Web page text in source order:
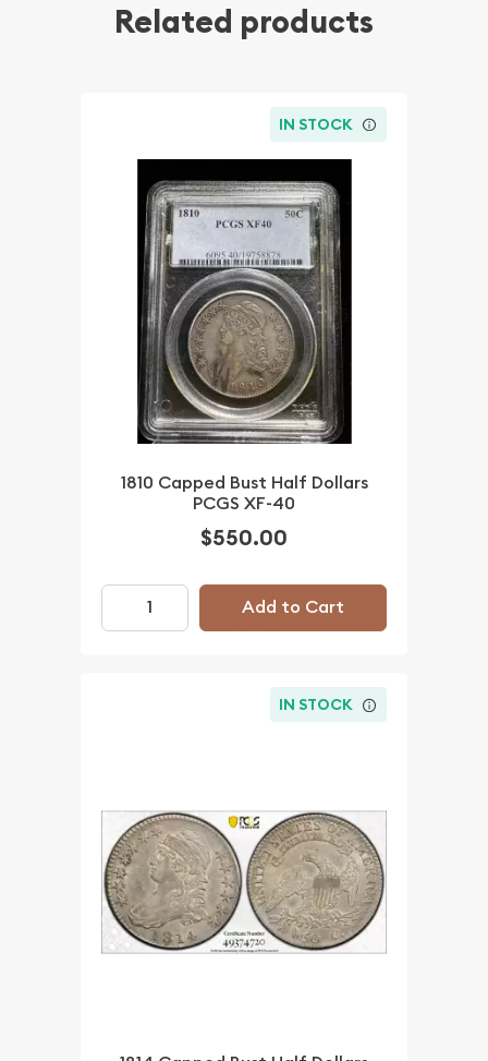
Related products
IN STOCK
1810 Capped Bust Half Dollars
PCGS XF-40
$550.00
Add to Cart
IN STOCK